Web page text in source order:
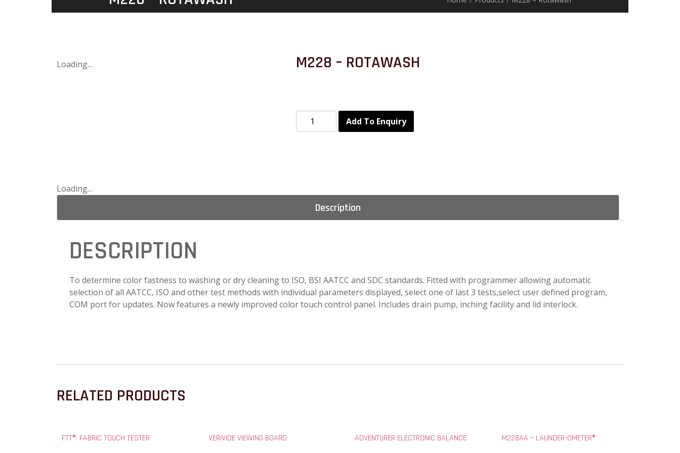
Loading... M228 – ROTAWASH
Add To Enquiry
Loading...
Description
DESCRIPTION
To determine color fastness to washing or dry cleaning to ISO, BSI AATCC and SDC standards. Fitted with programmer allowing automatic
selection of all AATCC, ISO and other test methods with individual parameters displayed, select one of last 3 tests,select user defined program,
COM port for updates. Now features a newly improved color touch control panel. Includes drain pump, inching facility and lid interlock.
RELATED PRODUCTS
FTT®: FABRIC TOUCH TESTER VERIVIDE VIEWING BOARD ADVENTURER ELECTRONIC BALANCE M228AA – LAUNDER-OMETER®